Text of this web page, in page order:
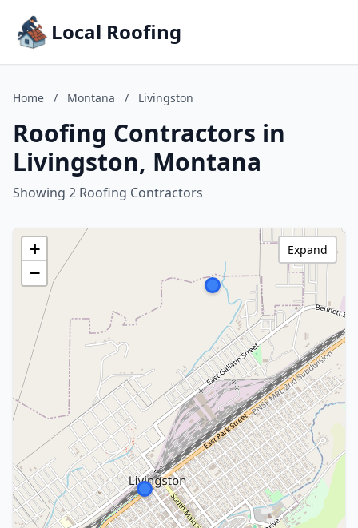
Local Roofing
Home / Montana / Livingston
Roofing Contractors in
Livingston, Montana
Showing 2 Roofing Contractors
+
−
Expand